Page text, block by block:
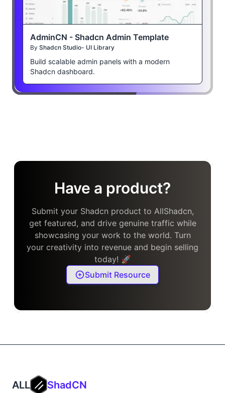
AdminCN - Shadcn Admin Template
By Shadcn Studio- UI Library
Build scalable admin panels with a modern
Shadcn dashboard.
Have a product?
Submit your Shadcn product to AllShadcn,
get featured, and drive genuine traffic while
showcasing your work to the world. Turn
your creativity into revenue and begin selling
today! 🚀
Submit Resource
ALL ShadCN